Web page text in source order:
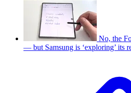
No, the
— but Samsung is ‘exploring’ its